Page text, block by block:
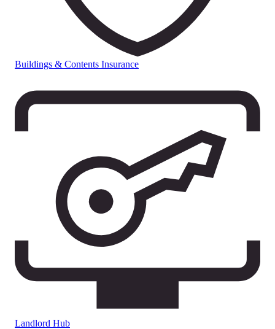
Buildings & Contents Insurance
Landlord Hub